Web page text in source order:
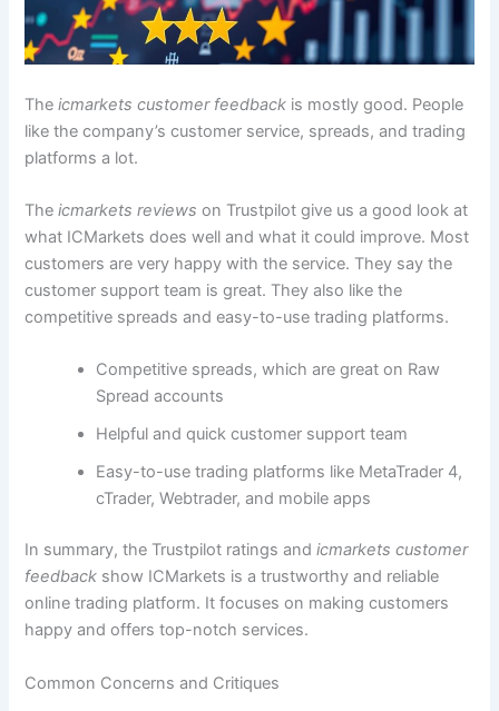
Theicmarkets customer feedback is mostly good. People
like the company’s customer service, spreads, and trading
platforms a lot.
Theicmarkets reviews on Trustpilot give us a good look at
what ICMarkets does well and what it could improve. Most
customers are very happy with the service. They say the
customer support team is great. They also like the
competitive spreads and easy-to-use trading platforms.
Competitive spreads, which are great on Raw
Spread accounts
Helpful and quick customer support team
Easy-to-use trading platforms like MetaTrader 4,
cTrader, Webtrader, and mobile apps
In summary, the Trustpilot ratings andicmarkets customer
feedback show ICMarkets is a trustworthy and reliable
online trading platform. It focuses on making customers
happy and offers top-notch services.
Common Concerns and Critiques